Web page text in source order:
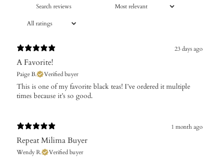
23 days ago
A Favorite!
Paige B. Verified buyer
​This is one of my favorite black teas! I’ve ordered it multiple
times because it’s so good.
1 month ago
Repeat Milima Buyer
Wendy R. Verified buyer